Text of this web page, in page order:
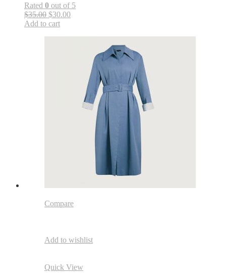
Rated 0 out of 5
$35.00 $30.00
Add to cart
Compare
Add to wishlist
Quick View